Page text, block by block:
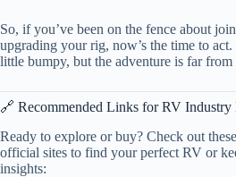
So, if you’ve been on the fence about
upgrading your rig, now’s the time to
little bumpy, but the adventure is far from
🔗 Recommended Links for RV Industry
Ready to explore or buy? Check out
official sites to find your perfect RV or
insights: